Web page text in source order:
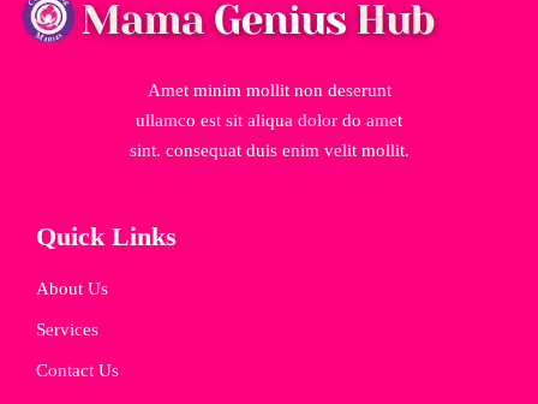
Amet minim mollit non deserunt
ullamco est sit aliqua dolor do amet
sint. consequat duis enim velit mollit.
Quick Links
About Us
Services
Contact Us